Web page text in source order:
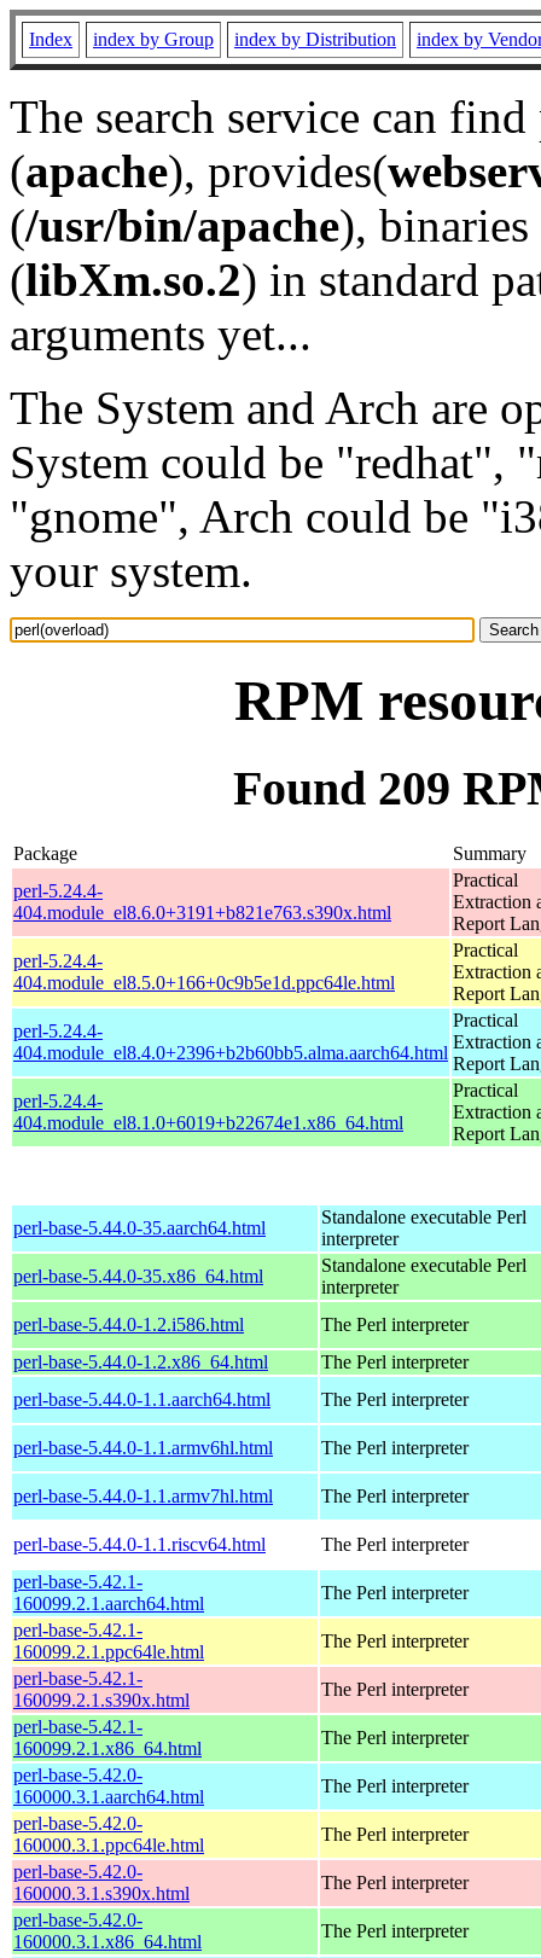
Index index by Group index by Distribution index by
The search service can
(apache), provides(
(/usr/bin/apache), binaries
(libXm.so.2) in standard
arguments yet...
The System and Arch are
System could be "redhat",
"gnome", Arch could be
your system.
RPM
Found 209
Package
Summary
perl-5.24.4-
404.module_el8.6.0+3191+b821e763.s390x.html
Practical
Extraction
Report
perl-5.24.4-
404.module_el8.5.0+166+0c9b5e1d.ppc64le.html
Practical
Extraction
Report
perl-5.24.4-
404.module_el8.4.0+2396+b2b60bb5.alma.aarch64.html
Practical
Extraction
Report
perl-5.24.4-
404.module_el8.1.0+6019+b22674e1.x86_64.html
Practical
Extraction
Report
perl-base-5.44.0-35.aarch64.html
Standalone executable Perl
interpreter
perl-base-5.44.0-35.x86_64.html
Standalone executable Perl
interpreter
perl-base-5.44.0-1.2.i586.html
The Perl interpreter
perl-base-5.44.0-1.2.x86_64.html
The Perl interpreter
perl-base-5.44.0-1.1.aarch64.html
The Perl interpreter
perl-base-5.44.0-1.1.armv6hl.html The Perl interpreter
perl-base-5.44.0-1.1.armv7hl.html The Perl interpreter
perl-base-5.44.0-1.1.riscv64.html
The Perl interpreter
perl-base-5.42.1-
160099.2.1.aarch64.html
The Perl interpreter
perl-base-5.42.1-
160099.2.1.ppc64le.html
The Perl interpreter
perl-base-5.42.1-
160099.2.1.s390x.html
The Perl interpreter
perl-base-5.42.1-
160099.2.1.x86_64.html
The Perl interpreter
perl-base-5.42.0-
160000.3.1.aarch64.html
The Perl interpreter
perl-base-5.42.0-
160000.3.1.ppc64le.html
The Perl interpreter
perl-base-5.42.0-
160000.3.1.s390x.html
The Perl interpreter
perl-base-5.42.0-
160000.3.1.x86_64.html
The Perl interpreter